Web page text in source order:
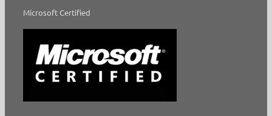
Microsoft Certified